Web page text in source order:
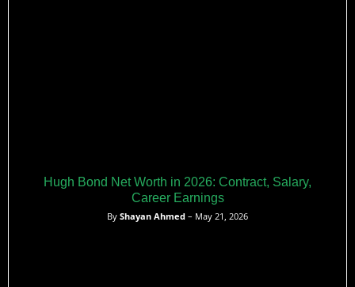
Hugh Bond Net Worth in 2026: Contract, Salary,
Career Earnings
By Shayan Ahmed – May 21, 2026